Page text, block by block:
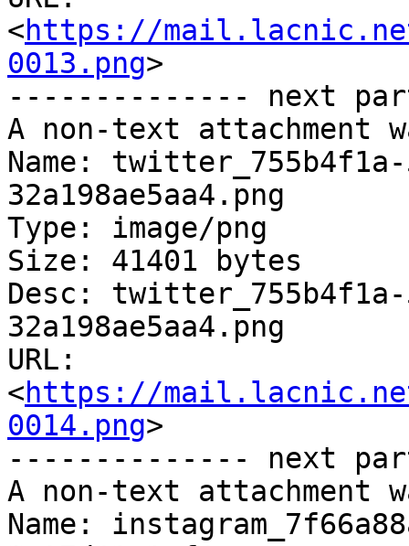
<https://mail.lacnic.net/
0013.png>
-------------- next
A non-text attachment
Name: twitter_755b4f1a-
32a198ae5aa4.png
Type: image/png
Size: 41401 bytes
Desc: twitter_755b4f1a-
32a198ae5aa4.png
URL:
<https://mail.lacnic.net/
0014.png>
-------------- next
A non-text attachment
Name: